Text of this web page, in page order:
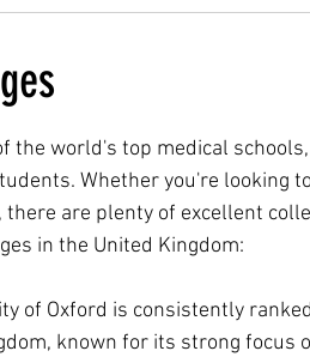
the world's top medical
Whether you're looking
are plenty of excellent
in the United Kingdom:
of Oxford is consistently
known for its strong focus